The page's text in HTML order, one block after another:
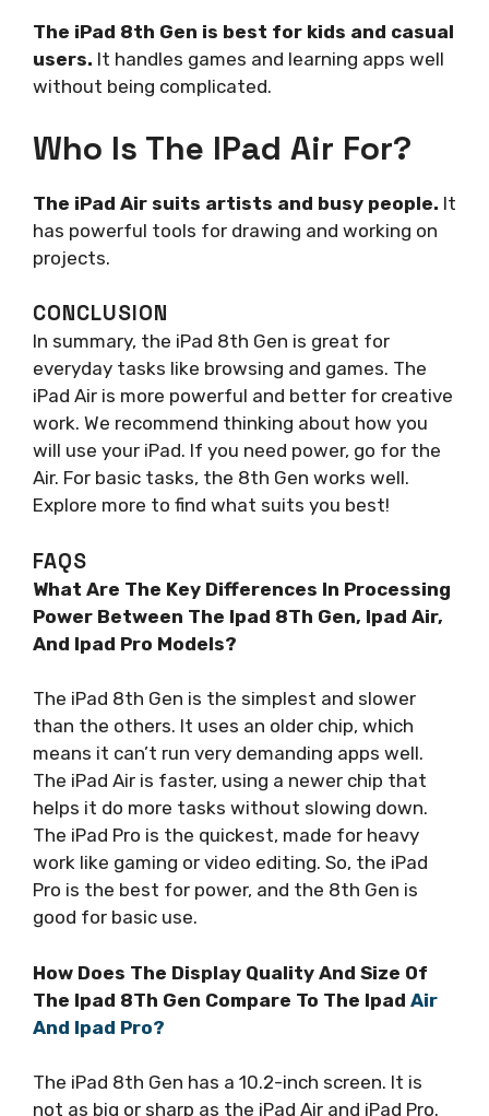
The iPad 8th Gen is best for kids and casual
users. It handles games and learning apps well
without being complicated.
Who Is The IPad Air For?
The iPad Air suits artists and busy people. It
has powerful tools for drawing and working on
projects.
CONCLUSION
In summary, the iPad 8th Gen is great for
everyday tasks like browsing and games. The
iPad Air is more powerful and better for creative
work. We recommend thinking about how you
will use your iPad. If you need power, go for the
Air. For basic tasks, the 8th Gen works well.
Explore more to find what suits you best!
FAQS
What Are The Key Differences In Processing
Power Between The Ipad 8Th Gen, Ipad Air,
And Ipad Pro Models?
The iPad 8th Gen is the simplest and slower
than the others. It uses an older chip, which
means it can’t run very demanding apps well.
The iPad Air is faster, using a newer chip that
helps it do more tasks without slowing down.
The iPad Pro is the quickest, made for heavy
work like gaming or video editing. So, the iPad
Pro is the best for power, and the 8th Gen is
good for basic use.
How Does The Display Quality And Size Of
The Ipad 8Th Gen Compare To The Ipad Air
And Ipad Pro?
The iPad 8th Gen has a 10.2-inch screen. It is
not as big or sharp as the iPad Air and iPad Pro.